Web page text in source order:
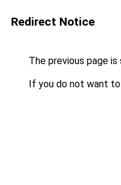
Redirect Notice
The previous page
If you do not want